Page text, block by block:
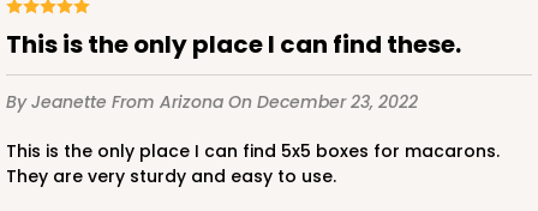
This is the only place I can find these.
By Jeanette From Arizona On December 23, 2022
This is the only place I can find 5x5 boxes for macarons.
They are very sturdy and easy to use.